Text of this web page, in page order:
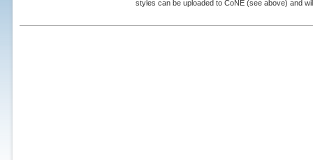
styles can be uploaded to CoNE (see above) and